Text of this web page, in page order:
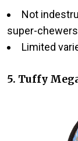
Not
super-
Limited
5. Tuffy